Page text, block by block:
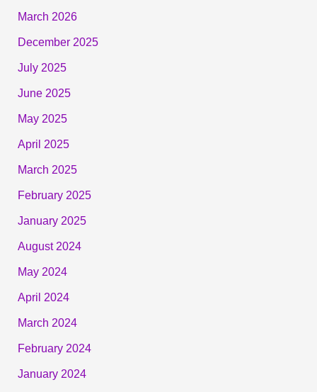
March 2026
December 2025
July 2025
June 2025
May 2025
April 2025
March 2025
February 2025
January 2025
August 2024
May 2024
April 2024
March 2024
February 2024
January 2024